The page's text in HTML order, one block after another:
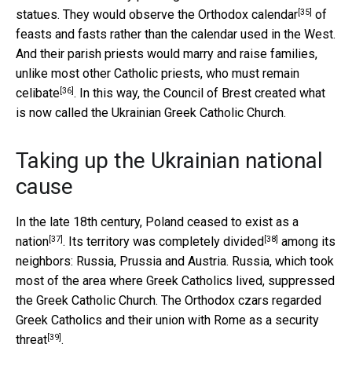
statues. They would observe the Orthodox calendar[35] of
feasts and fasts rather than the calendar used in the West.
And their parish priests would marry and raise families,
unlike most other Catholic priests, who must remain
celibate[36]. In this way, the Council of Brest created what
is now called the Ukrainian Greek Catholic Church.
Taking up the Ukrainian national
cause
In the late 18th century, Poland ceased to exist as a
nation[37]. Its territory was completely divided [38] among its
neighbors: Russia, Prussia and Austria. Russia, which took
most of the area where Greek Catholics lived, suppressed
the Greek Catholic Church. The Orthodox czars regarded
Greek Catholics and their union with Rome as a security
threat[39].